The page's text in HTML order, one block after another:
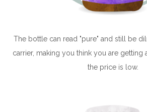
The bottle can read "pure" and still be
carrier, making you think you are
the price is low.